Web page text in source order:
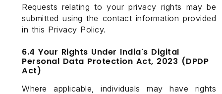
Requests relating to your privacy rights may be
submitted using the contact information provided
in this Privacy Policy.
6.4 Your Rights Under India's Digital
Personal Data Protection Act, 2023 (DPDP
Act)
Where applicable, individuals may have rights